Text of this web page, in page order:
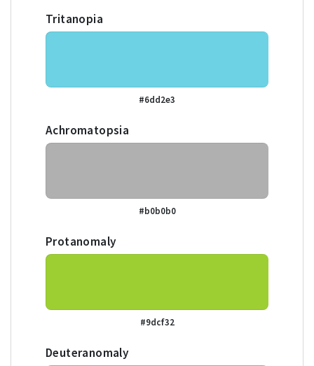
Tritanopia
#6dd2e3
Achromatopsia
#b0b0b0
Protanomaly
#9dcf32
Deuteranomaly